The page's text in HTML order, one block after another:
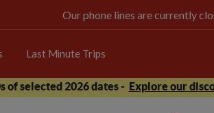
Our phone lines are currently
Last Minute Trips
of selected 2026 dates - Explore our